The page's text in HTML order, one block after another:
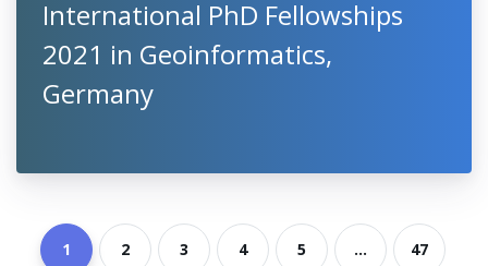
International PhD Fellowships
2021 in Geoinformatics,
Germany
1 2 3 4 5 ... 47